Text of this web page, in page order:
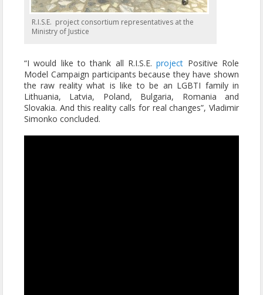
R.I.S.E. project consortium representatives at the
Ministry of Justice
“I would like to thank all R.I.S.E.project Positive Role
Model Campaign participants because they have shown
the raw reality what is like to be an LGBTI family in
Lithuania, Latvia, Poland, Bulgaria, Romania and
Slovakia. And this reality calls for real changes”, Vladimir
Simonko concluded.